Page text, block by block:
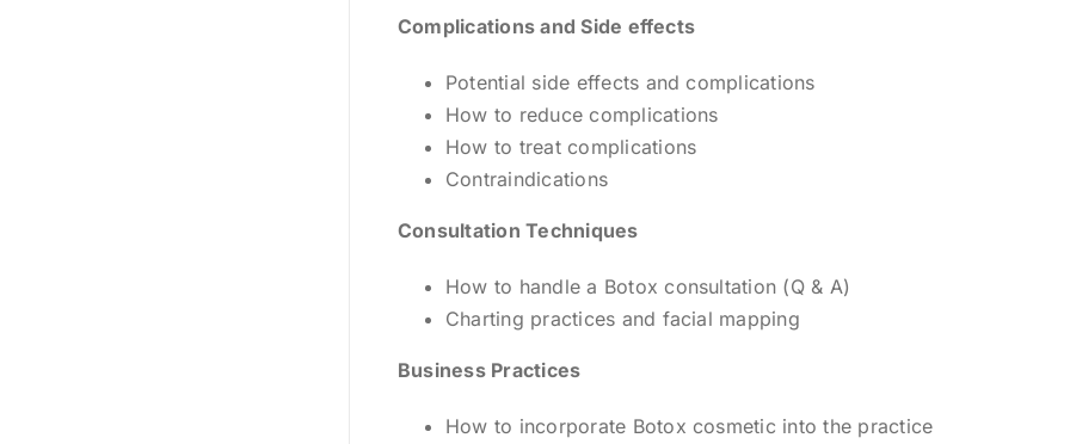
Complications and Side effects
Potential side effects and complications
How to reduce complications
How to treat complications
Contraindications
Consultation Techniques
How to handle a Botox consultation (Q & A)
Charting practices and facial mapping
Business Practices
How to incorporate Botox cosmetic into the practice